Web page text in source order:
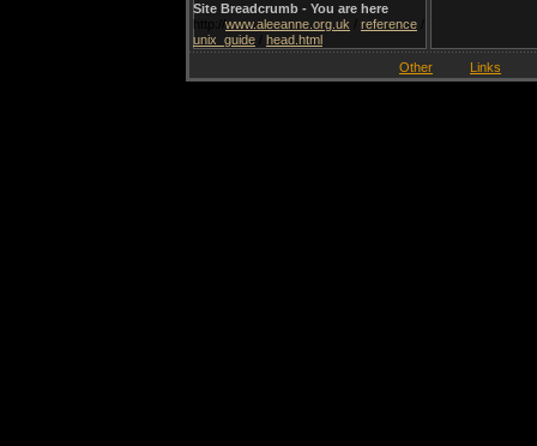
Site Breadcrumb - You are here
http:// www.aleeanne.org.uk reference
unix_guide
head.html
Other Links